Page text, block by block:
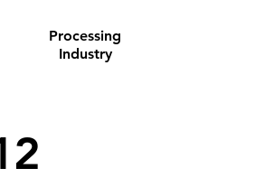
Processing
Industry